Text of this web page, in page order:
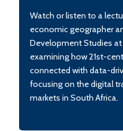
Watch or listen to a
economic geographer
Development Studies
examining how 21st-
connected with data-
focusing on the digital
markets in South Africa.